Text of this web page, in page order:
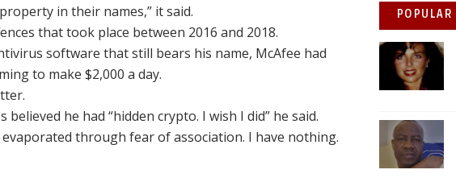
in their names,” it said.
that took place between 2016 and 2018.
software that still bears his name, McAfee had
to make $2,000 a day.
he had “hidden crypto. I wish I did” he said.
through fear of association. I have nothing.
POPULAR